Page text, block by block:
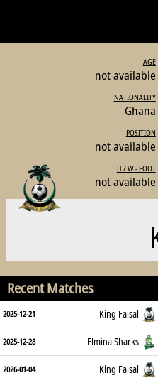
AGE
not available
NATIONALITY
Ghana
POSITION
not available
H / W - FOOT
not available
Recent Matches
2025-12-21 King Faisal
2025-12-28 Elmina Sharks
2026-01-04 King Faisal